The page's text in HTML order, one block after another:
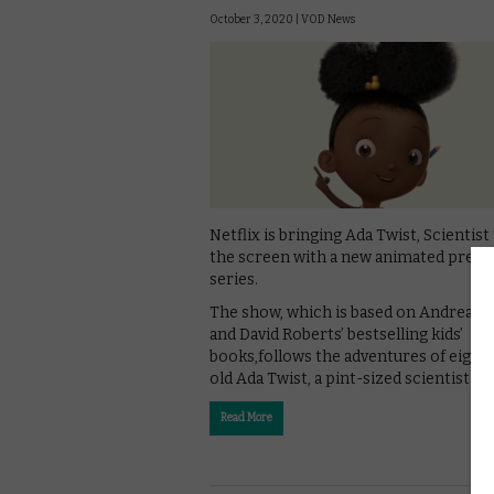
October 3, 2020 | VOD News
Netflix is bringing Ada Twist, Scientist
the screen with a new animated
series.
The show, which is based on Andrea
and David Roberts’ bestselling kids’
books,follows the adventures of eight-
old Ada Twist, a pint-sized scientist
Read More